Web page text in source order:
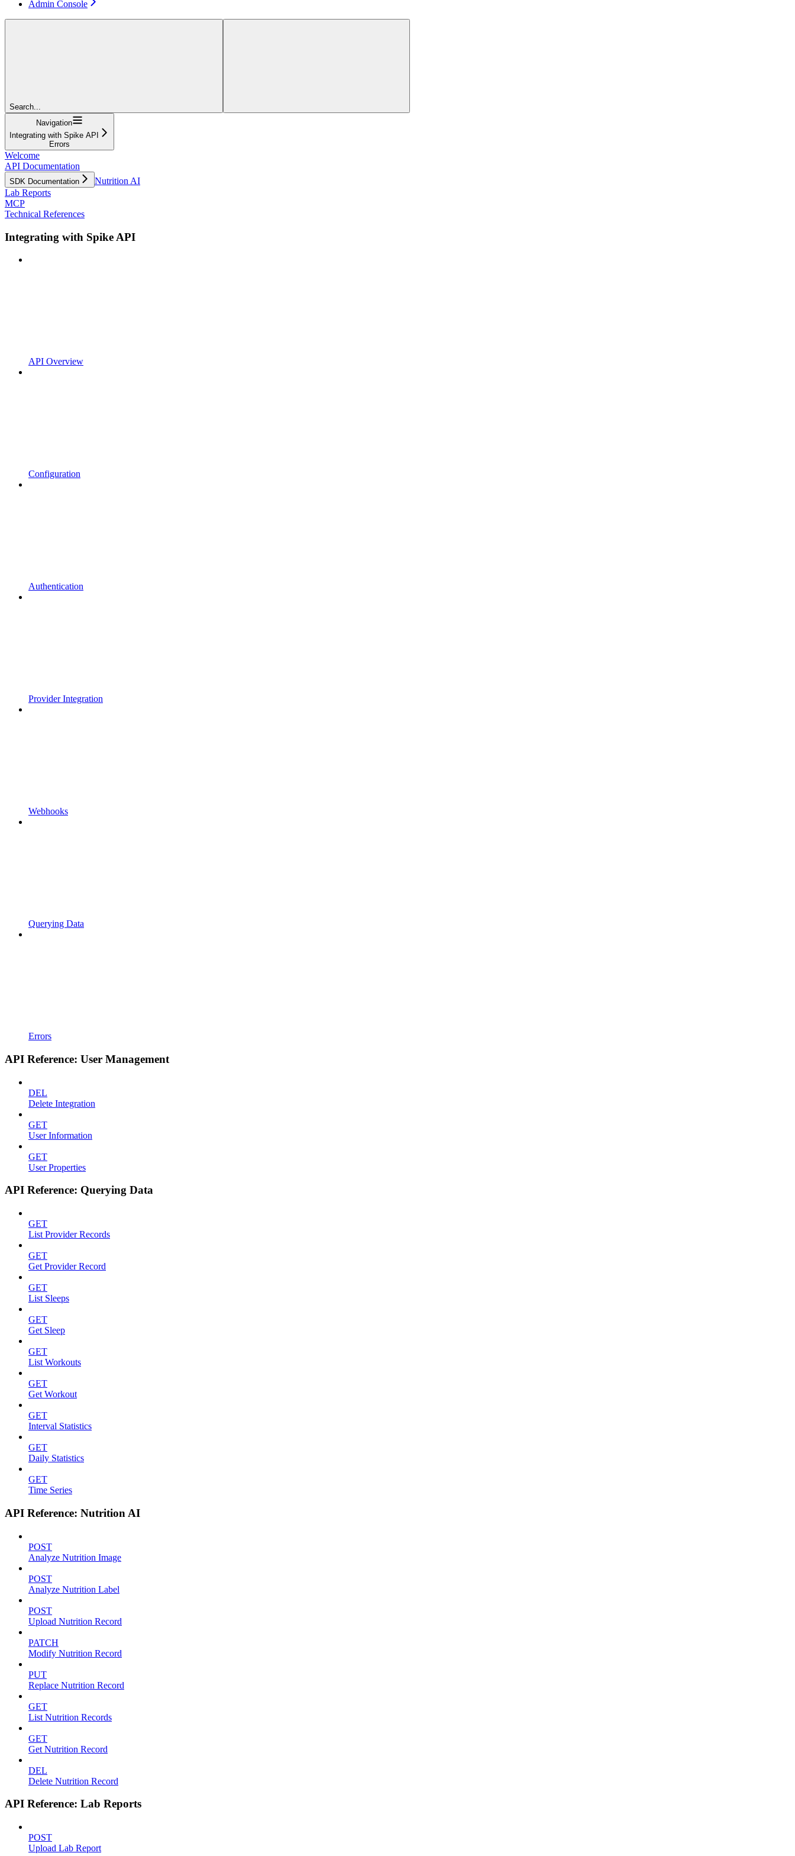
Admin Console
Search...
Navigation
Integrating with Spike API
Errors
Welcome
API Documentation
SDK Documentation
Nutrition AI
Lab Reports
MCP
Technical References
Integrating with Spike API
API Overview
Configuration
Authentication
Provider Integration
Webhooks
Querying Data
Errors
API Reference: User Management
DEL
Delete Integration
GET
User Information
GET
User Properties
API Reference: Querying Data
GET
List Provider Records
GET
Get Provider Record
GET
List Sleeps
GET
Get Sleep
GET
List Workouts
GET
Get Workout
GET
Interval Statistics
GET
Daily Statistics
GET
Time Series
API Reference: Nutrition AI
POST
Analyze Nutrition Image
POST
Analyze Nutrition Label
POST
Upload Nutrition Record
PATCH
Modify Nutrition Record
PUT
Replace Nutrition Record
GET
List Nutrition Records
GET
Get Nutrition Record
DEL
Delete Nutrition Record
API Reference: Lab Reports
POST
Upload Lab Report